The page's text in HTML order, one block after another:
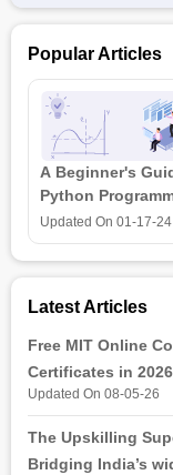
of various electrical
with practical
necessary to
systems effectively.
Also Read: Online
Certifications
Popular Articles
A Beginner's
Python
Updated On 01-17-24
Latest Articles
Free MIT Online
Certificates in 2026
Updated On 08-05-26
The Upskilling
Bridging India’s